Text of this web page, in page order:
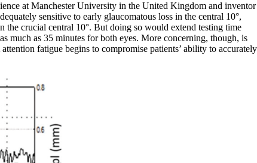
at Manchester University in the United Kingdom and inventor
sensitive to early glaucomatous loss in the central 10°,
crucial central 10°. But doing so would extend testing time
much as 35 minutes for both eyes. More concerning, though, is
fatigue begins to compromise patients’ ability to accurately